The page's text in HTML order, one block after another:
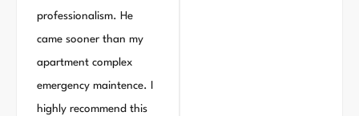
professionalism. He
came sooner than my
apartment complex
emergency maintence. I
highly recommend this